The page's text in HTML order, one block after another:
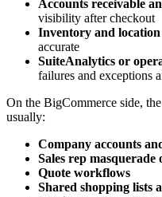
Accounts receivable
visibility after checkout
Inventory and location
accurate
SuiteAnalytics or
failures and exceptions
On the BigCommerce side,
usually:
Company accounts
Sales rep masquerade
Quote workflows
Shared shopping lists